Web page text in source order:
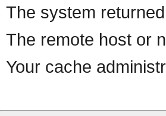
The system
The remote host or
Your cache